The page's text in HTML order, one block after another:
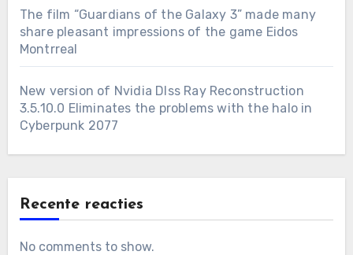
The film “Guardians of the Galaxy 3” made many
share pleasant impressions of the game Eidos
Montrreal
New version of Nvidia Dlss Ray Reconstruction
3.5.10.0 Eliminates the problems with the halo in
Cyberpunk 2077
Recente reacties
No comments to show.